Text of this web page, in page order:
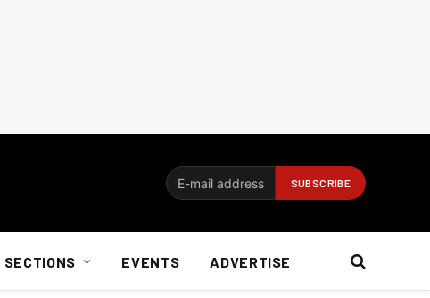
SECTIONS EVENTS ADVERTISE